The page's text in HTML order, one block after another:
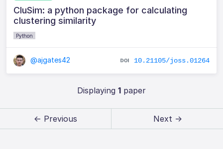
CluSim: a python package for calculating
clustering similarity
Python
@ajgates42 10.21105/joss.01264
Displaying 1paper
← Previous Next →